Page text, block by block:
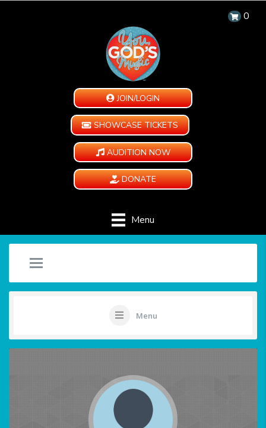
0
JOIN/LOGIN
SHOWCASE TICKETS
AUDITION NOW
DONATE
Menu
Menu